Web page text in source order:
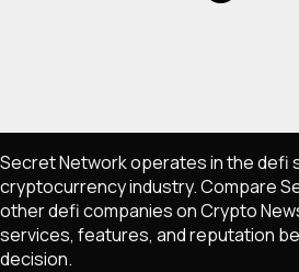
Secret Network operates in the defi
cryptocurrency industry. Compare
other defi companies on Crypto
services, features, and reputation
decision.